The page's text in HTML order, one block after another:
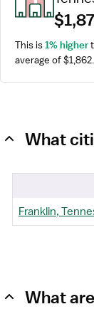
This is 1% higher
average of $1,862.
What
Franklin,
What